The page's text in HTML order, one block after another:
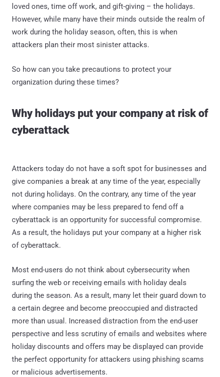
loved ones, time off work, and gift-giving – the holidays.
However, while many have their minds outside the realm of
work during the holiday season, often, this is when
attackers plan their most sinister attacks.
So how can you take precautions to protect your
organization during these times?
Why holidays put your company at risk of
cyberattack
Attackers today do not have a soft spot for businesses and
give companies a break at any time of the year, especially
not during holidays. On the contrary, any time of the year
where companies may be less prepared to fend off a
cyberattack is an opportunity for successful compromise.
As a result, the holidays put your company at a higher risk
of cyberattack.
Most end-users do not think about cybersecurity when
surfing the web or receiving emails with holiday deals
during the season. As a result, many let their guard down to
a certain degree and become preoccupied and distracted
more than usual. Increased distraction from the end-user
perspective and less scrutiny of emails and websites where
holiday discounts and offers may be displayed can provide
the perfect opportunity for attackers using phishing scams
or malicious advertisements.